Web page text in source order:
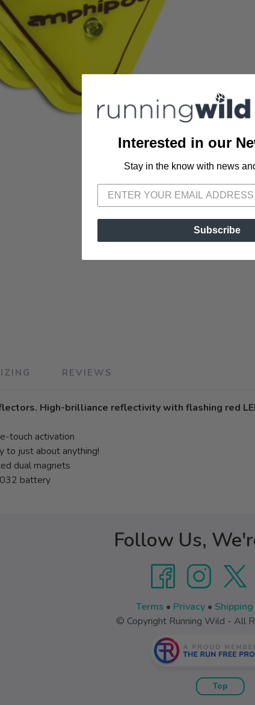
REVIEWS
High-brilliance reflectivity with flashing red
touch activation
to just about anything!
dual magnets
battery
SAVE TO WISHLIST
Please login or sign up to save items to your wishlist
Follow Us,
Terms • Privacy•
© Copyright Running Wild - All
Top
Interested in our
Stay in the know with news
Subscribe